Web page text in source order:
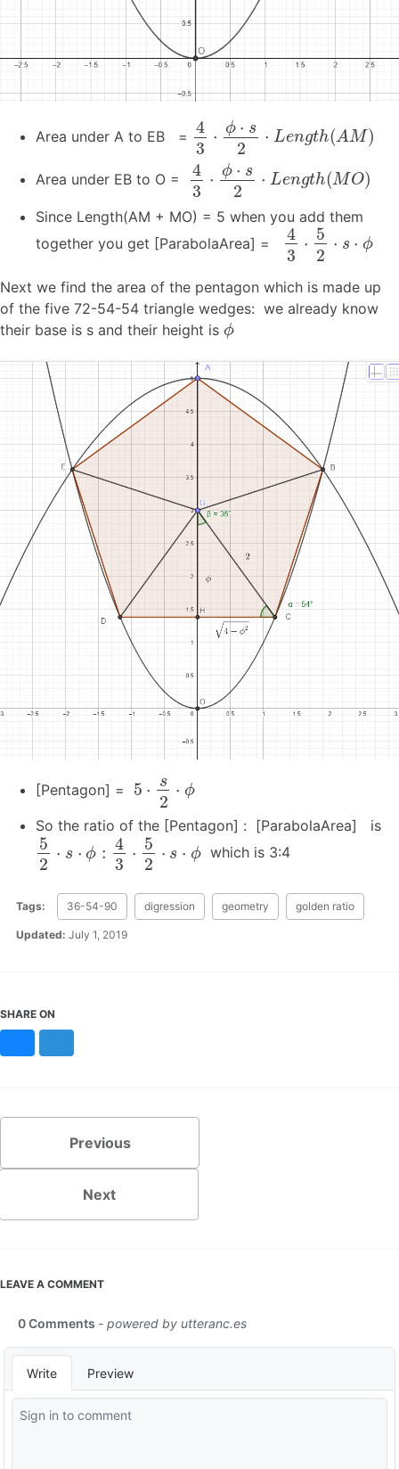
Area under A to EB = 43 ϕ⋅ s 2 e h( A M)
Area under EB to O = 43 ϕ⋅ s 2 e h( M O)
Since Length(AM + MO) = 5 when you add them
together you get [ParabolaArea] =
43 52
Next we find the area of the pentagon which is made up
of the five 72-54-54 triangle wedges: we already know
their base is s and their height is ϕ
[Pentagon] = 5 2
So the ratio of the [Pentagon] : [ParabolaArea] is
52 : 3⋅5 ⋅s which is 3:4
Tags: 36-54-90 digression geometry golden ratio
Updated: July 1, 2019
SHARE ON
Previous
Next
LEAVE A COMMENT